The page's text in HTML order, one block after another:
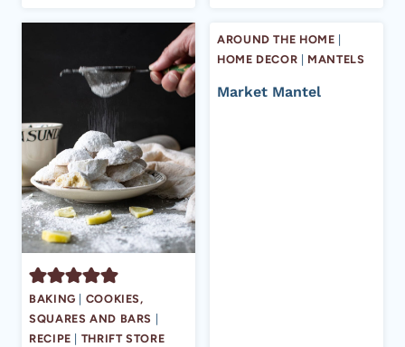
BAKING
COOKIES,
SQUARES AND BARS
RECIPE
THRIFT STORE
AROUND THE HOME
HOME DECOR
MANTELS
Market Mantel